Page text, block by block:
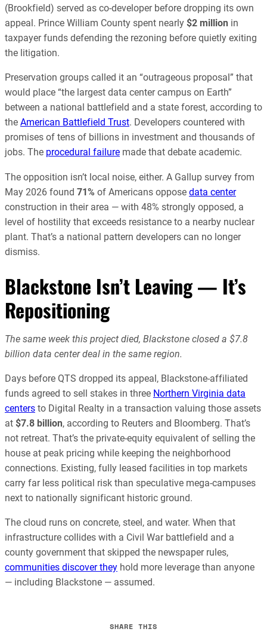
(Brookfield) served as co-developer before dropping its own
appeal. Prince William County spent nearly $2 million in
taxpayer funds defending the rezoning before quietly exiting
the litigation.
Preservation groups called it an “outrageous proposal” that
would place “the largest data center campus on Earth”
between a national battlefield and a state forest, according to
the American Battlefield Trust. Developers countered with
promises of tens of billions in investment and thousands of
jobs. The procedural failure made that debate academic.
The opposition isn’t local noise, either. A Gallup survey from
May 2026 found 71% of Americans oppose data center
construction in their area — with 48% strongly opposed, a
level of hostility that exceeds resistance to a nearby nuclear
plant. That’s a national pattern developers can no longer
dismiss.
Blackstone Isn’t Leaving — It’s
Repositioning
The same week this project died, Blackstone closed a $7.8
billion data center deal in the same region.
Days before QTS dropped its appeal, Blackstone-affiliated
funds agreed to sell stakes in three Northern Virginia data
centers to Digital Realty in a transaction valuing those assets
at $7.8 billion, according to Reuters and Bloomberg. That’s
not retreat. That’s the private-equity equivalent of selling the
house at peak pricing while keeping the neighborhood
connections. Existing, fully leased facilities in top markets
carry far less political risk than speculative mega-campuses
next to nationally significant historic ground.
The cloud runs on concrete, steel, and water. When that
infrastructure collides with a Civil War battlefield and a
county government that skipped the newspaper rules,
communities discover they hold more leverage than anyone
— including Blackstone — assumed.
SHARE THIS